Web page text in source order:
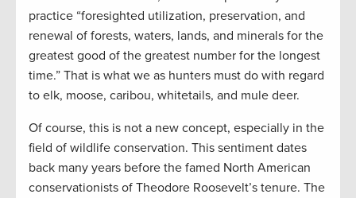
practice “foresighted utilization, preservation, and
renewal of forests, waters, lands, and minerals for the
greatest good of the greatest number for the longest
time.” That is what we as hunters must do with regard
to elk, moose, caribou, whitetails, and mule deer.
Of course, this is not a new concept, especially in the
field of wildlife conservation. This sentiment dates
back many years before the famed North American
conservationists of Theodore Roosevelt’s tenure. The